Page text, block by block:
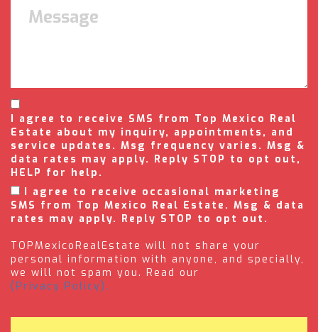
I agree to receive SMS from Top Mexico Real
Estate about my inquiry, appointments, and
service updates. Msg frequency varies. Msg &
data rates may apply. Reply STOP to opt out,
HELP for help.
I agree to receive occasional marketing
SMS from Top Mexico Real Estate. Msg & data
rates may apply. Reply STOP to opt out.
TOPMexicoRealEstate will not share your
personal information with anyone, and specially,
we will not spam you. Read our
(Privacy Policy).